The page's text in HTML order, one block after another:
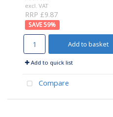
excl. VAT
RRP £9.87
59%
Add to basket
Add to quick list
Compare